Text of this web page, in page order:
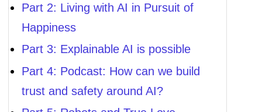
Part 2: Living with AI in Pursuit of
Happiness
Part 3: Explainable AI is possible
Part 4: Podcast: How can we build
trust and safety around AI?